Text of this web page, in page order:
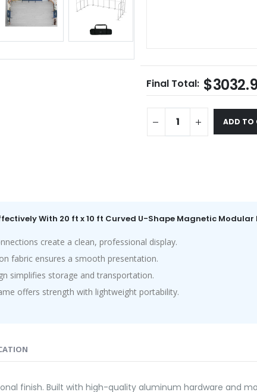
Final Total:
ADD TO
With 20 ft x 10 ft Curved U-Shape Magnetic
create a clean, professional display.
fabric ensures a smooth presentation.
simplifies storage and transportation.
offers strength with lightweight portability.
finish. Built with high-quality aluminum hardware and